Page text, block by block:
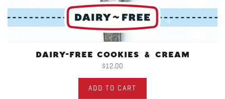
DAIRY-FREE COOKIES & CREAM
$12.00
ADD TO CART